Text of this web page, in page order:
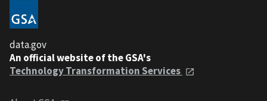
data.gov
An official website of the GSA's
Technology Transformation Services